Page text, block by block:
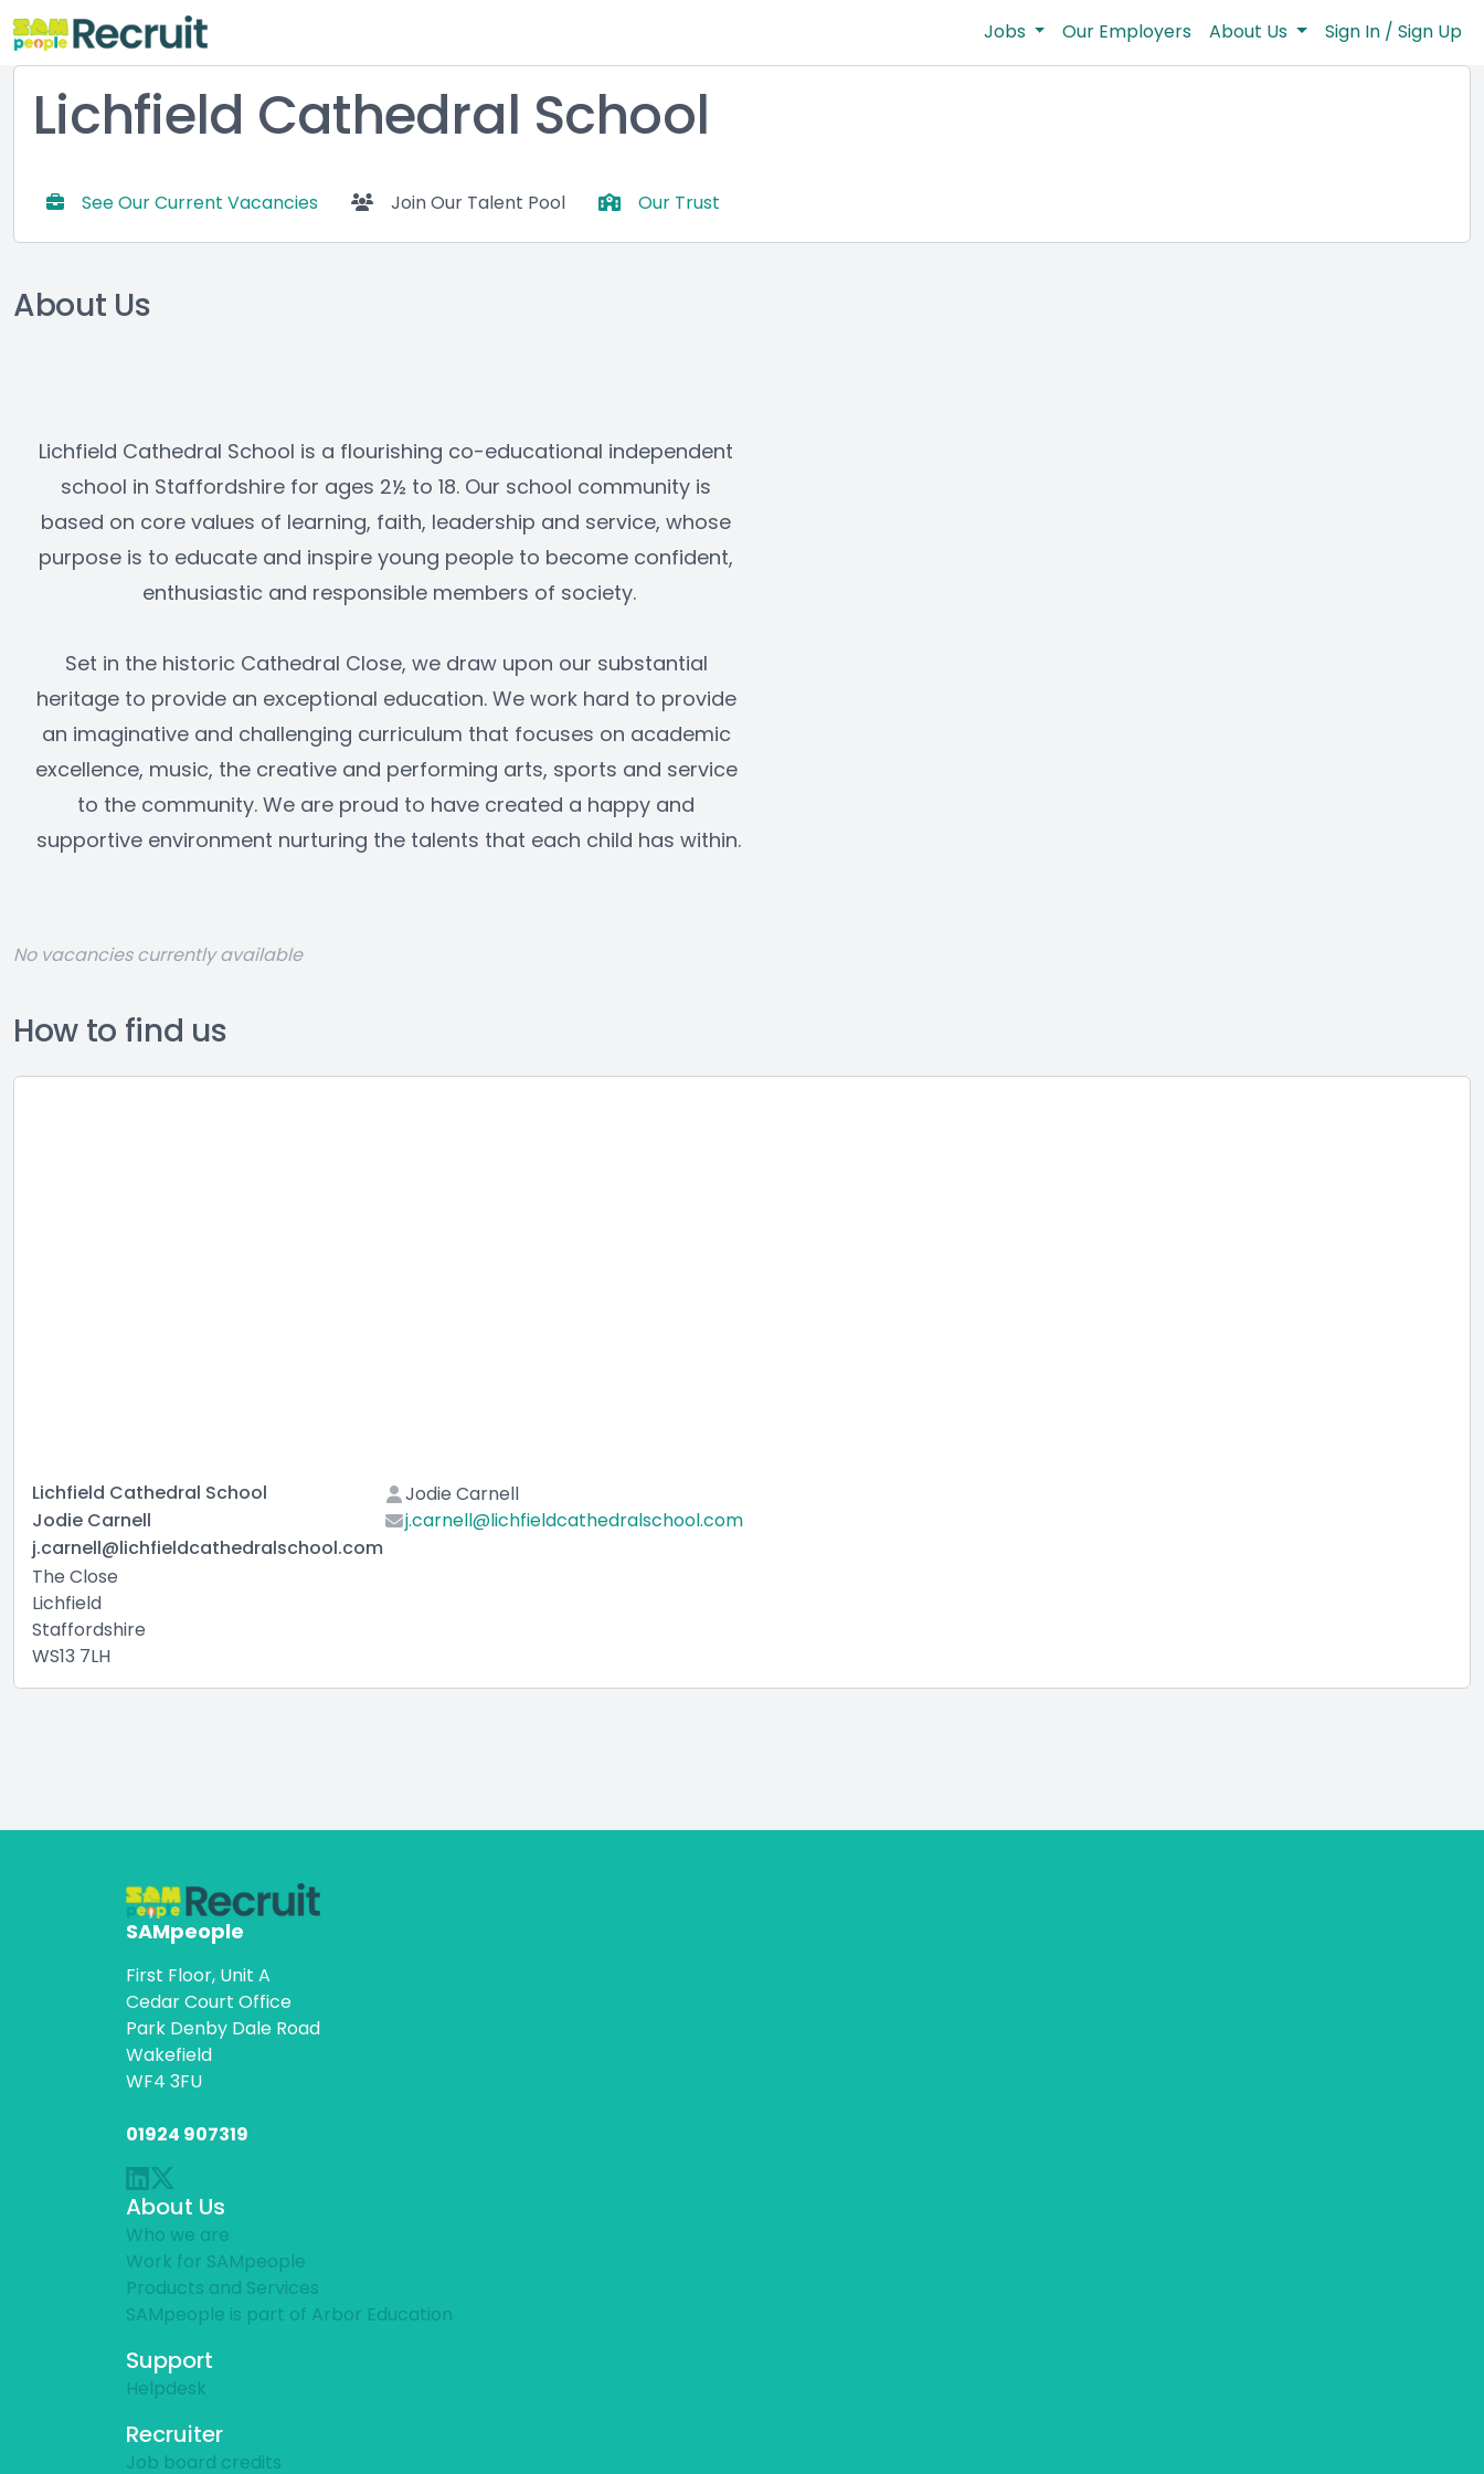
Jobs Our Employers About Us Sign In / Sign Up
Lichfield Cathedral School
See Our Current Vacancies Join Our Talent Pool Our Trust
About Us
Lichfield Cathedral School is a flourishing co-educational independent
school in Staffordshire for ages 2½ to 18. Our school community is
based on core values of learning, faith, leadership and service, whose
purpose is to educate and inspire young people to become confident,
enthusiastic and responsible members of society.
Set in the historic Cathedral Close, we draw upon our substantial
heritage to provide an exceptional education. We work hard to provide
an imaginative and challenging curriculum that focuses on academic
excellence, music, the creative and performing arts, sports and service
to the community. We are proud to have created a happy and
supportive environment nurturing the talents that each child has within.
No vacancies currently available
How to find us
Lichfield Cathedral School
Jodie Carnell
j.carnell@lichfieldcathedralschool.com
The Close
Lichfield
Staffordshire
WS13 7LH
Jodie Carnell
j.carnell@lichfieldcathedralschool.com
SAMpeople
First Floor, Unit A
Cedar Court Office
Park Denby Dale Road
Wakefield
WF4 3FU
01924 907319
About Us
Who we are
Work for SAMpeople
Products and Services
SAMpeople is part of Arbor Education
Support
Helpdesk
Recruiter
Job board credits